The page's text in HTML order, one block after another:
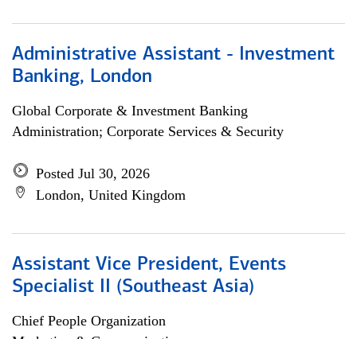
Administrative Assistant - Investment
Banking, London
Global Corporate & Investment Banking
Administration; Corporate Services & Security
Posted Jul 30, 2026
London, United Kingdom
Assistant Vice President, Events
Specialist II (Southeast Asia)
Chief People Organization